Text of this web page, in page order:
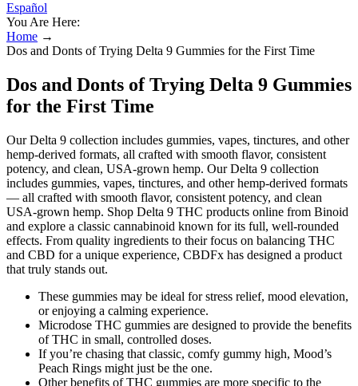
Español
You Are Here:
Home →
Dos and Donts of Trying Delta 9 Gummies for the First Time
Dos and Donts of Trying Delta 9 Gummies
for the First Time
Our Delta 9 collection includes gummies, vapes, tinctures, and other
hemp-derived formats, all crafted with smooth flavor, consistent
potency, and clean, USA-grown hemp. Our Delta 9 collection
includes gummies, vapes, tinctures, and other hemp-derived formats
— all crafted with smooth flavor, consistent potency, and clean
USA-grown hemp. Shop Delta 9 THC products online from Binoid
and explore a classic cannabinoid known for its full, well-rounded
effects. From quality ingredients to their focus on balancing THC
and CBD for a unique experience, CBDFx has designed a product
that truly stands out.
These gummies may be ideal for stress relief, mood elevation,
or enjoying a calming experience.
Microdose THC gummies are designed to provide the benefits
of THC in small, controlled doses.
If you’re chasing that classic, comfy gummy high, Mood’s
Peach Rings might just be the one.
Other benefits of THC gummies are more specific to the